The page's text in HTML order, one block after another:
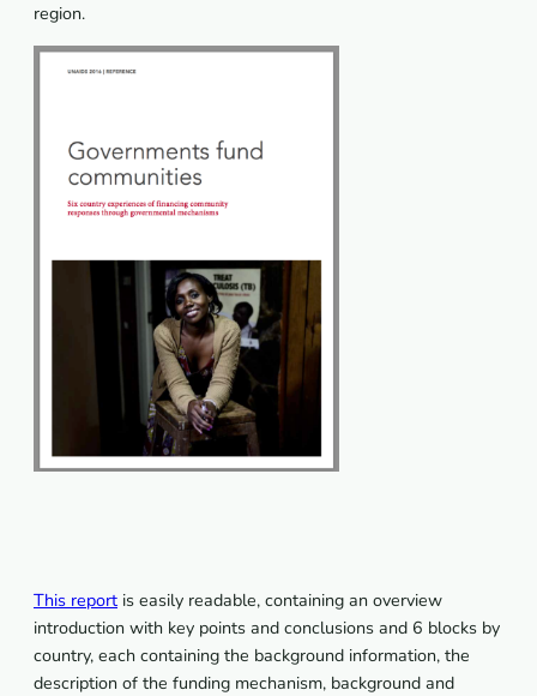
region.
This report is easily readable, containing an overview
introduction with key points and conclusions and 6 blocks by
country, each containing the background information, the
description of the funding mechanism, background and